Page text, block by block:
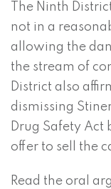
The Ninth
not in a
allowing the
the stream of
District also
dismissing
Drug Safety Act
offer to sell the
Read the oral